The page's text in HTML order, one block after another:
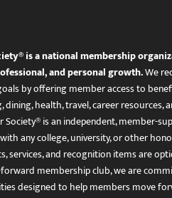
is a national membership
and personal growth.We
by offering member access to
dining, health, travel, career
Society® is an independent, member-
any college, university, or other
services, and recognition items are
membership club, we are
designed to help members move